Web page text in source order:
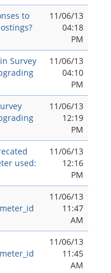
to
11/06/13
04:18
PM
Survey
11/06/13
04:10
PM
11/06/13
12:19
PM
used:
11/06/13
12:16
PM
11/06/13
11:47
AM
11/06/13
11:45
AM